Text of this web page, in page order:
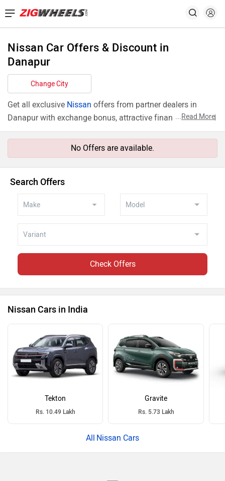
Nissan Car Offers & Discount in
Danapur
Change City
Get all exclusive Nissan offers from partner dealers in
Danapur with exchange bonus, attractive finance rates and
...Read More
No Offers are available.
Search Offers
Check Offers
Nissan Cars in India
Tekton
Rs. 10.49 Lakh
Gravite
Rs. 5.73 Lakh
Nissan Cars